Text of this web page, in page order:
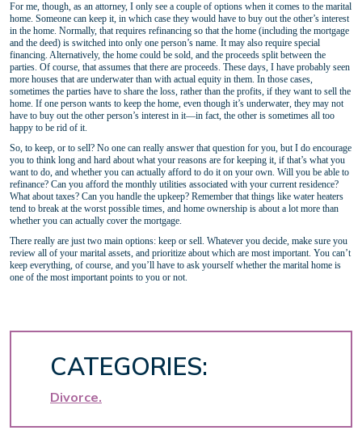
For me, though, as an attorney, I only see a couple of options when it comes to the marital
home. Someone can keep it, in which case they would have to buy out the other’s interest
in the home. Normally, that requires refinancing so that the home (including the mortgage
and the deed) is switched into only one person’s name. It may also require special
financing. Alternatively, the home could be sold, and the proceeds split between the
parties. Of course, that assumes that there are proceeds. These days, I have probably seen
more houses that are underwater than with actual equity in them. In those cases,
sometimes the parties have to share the loss, rather than the profits, if they want to sell the
home. If one person wants to keep the home, even though it’s underwater, they may not
have to buy out the other person’s interest in it—in fact, the other is sometimes all too
happy to be rid of it.
So, to keep, or to sell? No one can really answer that question for you, but I do encourage
you to think long and hard about what your reasons are for keeping it, if that’s what you
want to do, and whether you can actually afford to do it on your own. Will you be able to
refinance? Can you afford the monthly utilities associated with your current residence?
What about taxes? Can you handle the upkeep? Remember that things like water heaters
tend to break at the worst possible times, and home ownership is about a lot more than
whether you can actually cover the mortgage.
There really are just two main options: keep or sell. Whatever you decide, make sure you
review all of your marital assets, and prioritize about which are most important. You can’t
keep everything, of course, and you’ll have to ask yourself whether the marital home is
one of the most important points to you or not.
CATEGORIES:
Divorce